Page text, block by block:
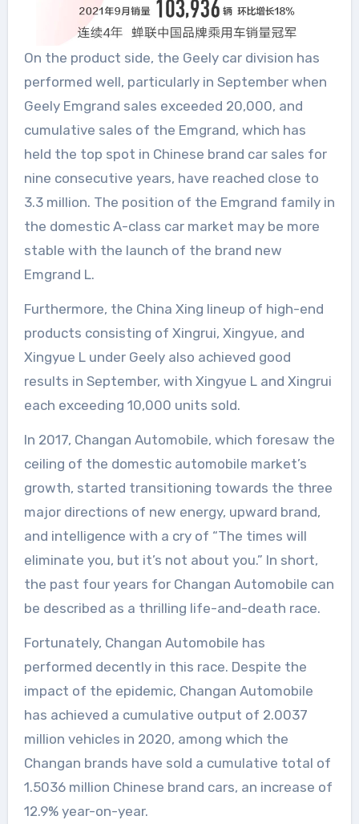
On the product side, the Geely car division has
performed well, particularly in September when
Geely Emgrand sales exceeded 20,000, and
cumulative sales of the Emgrand, which has
held the top spot in Chinese brand car sales for
nine consecutive years, have reached close to
3.3 million. The position of the Emgrand family in
the domestic A-class car market may be more
stable with the launch of the brand new
Emgrand L.
Furthermore, the China Xing lineup of high-end
products consisting of Xingrui, Xingyue, and
Xingyue L under Geely also achieved good
results in September, with Xingyue L and Xingrui
each exceeding 10,000 units sold.
In 2017, Changan Automobile, which foresaw the
ceiling of the domestic automobile market’s
growth, started transitioning towards the three
major directions of new energy, upward brand,
and intelligence with a cry of “The times will
eliminate you, but it’s not about you.” In short,
the past four years for Changan Automobile can
be described as a thrilling life-and-death race.
Fortunately, Changan Automobile has
performed decently in this race. Despite the
impact of the epidemic, Changan Automobile
has achieved a cumulative output of 2.0037
million vehicles in 2020, among which the
Changan brands have sold a cumulative total of
1.5036 million Chinese brand cars, an increase of
12.9% year-on-year.